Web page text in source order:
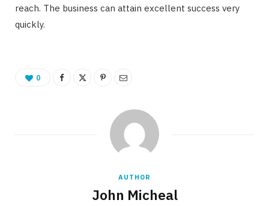
reach. The business can attain excellent success very
quickly.
0
AUTHOR
John Micheal